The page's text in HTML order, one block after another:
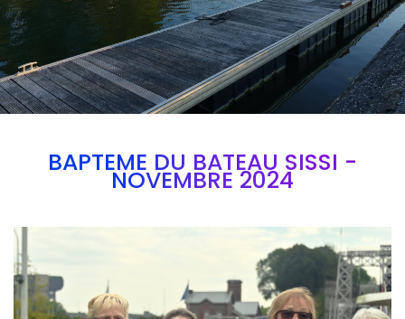
BAPTEME DU BATEAU SISSI -
NOVEMBRE 2024
Branding
ARMCHAIR